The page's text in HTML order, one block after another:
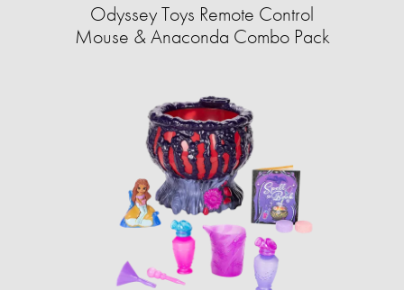
Odyssey Toys Remote Control
Mouse & Anaconda Combo Pack